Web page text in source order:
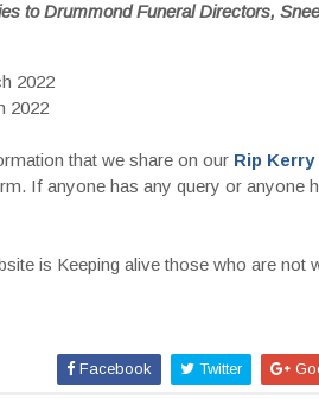
to Drummond Funeral Directors,
2022
2022
that we share on our Rip Kerry
If anyone has any query or anyone
is Keeping alive those who are not
Facebook Twitter